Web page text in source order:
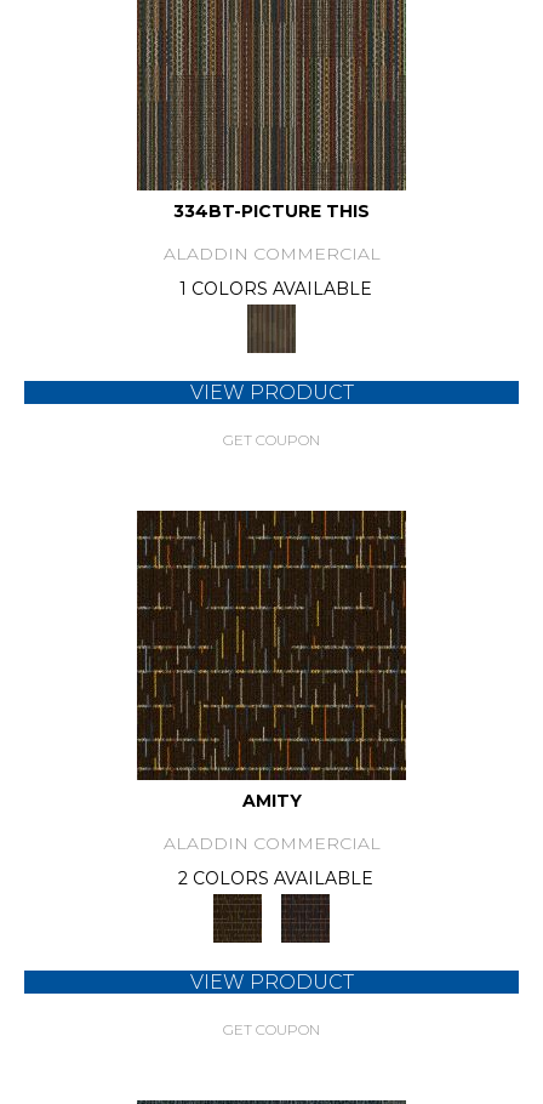
334BT-PICTURE THIS
ALADDIN COMMERCIAL
1 COLORS AVAILABLE
VIEW PRODUCT
GET COUPON
AMITY
ALADDIN COMMERCIAL
2 COLORS AVAILABLE
VIEW PRODUCT
GET COUPON